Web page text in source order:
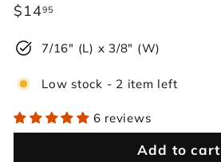
Regular
$1495$14.95
7/16" (L) x 3/8" (W)
Low stock - 2 item left
6 reviews
Add to cart